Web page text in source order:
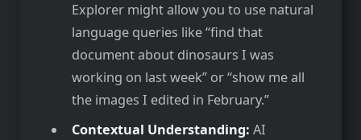
Explorer might allow you to use natural
language queries like “find that
document about dinosaurs I was
working on last week” or “show me all
the images I edited in February.”
Contextual Understanding: AI